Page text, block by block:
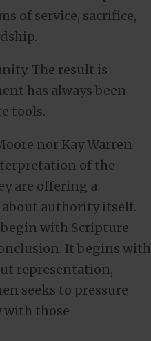
of service, sacrifice,
The result is
has always been
tools.
nor Kay Warren
of the
are offering a
authority itself.
with Scripture
It begins with
representation,
seeks to pressure
those